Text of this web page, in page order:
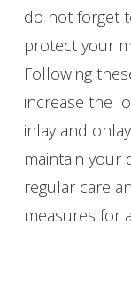
do not forget
protect your
Following
increase the
inlay and
maintain your
regular care
measures for